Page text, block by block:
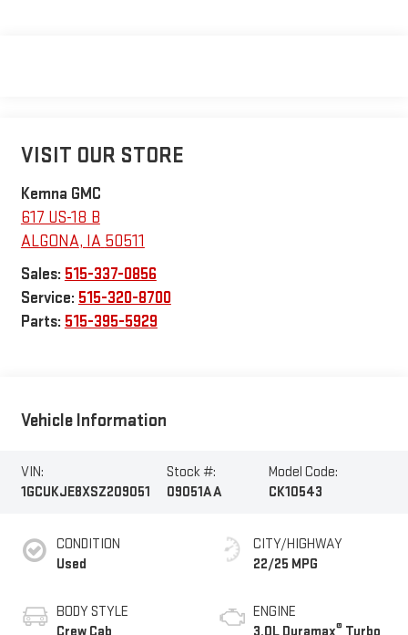
VISIT OUR STORE
Kemna GMC
617 US-18 B
ALGONA, IA 50511
Sales: 515-337-0856
Service: 515-320-8700
Parts: 515-395-5929
Vehicle Information
VIN:
1GCUKJE8XSZ209051
Stock #:
09051AA
Model Code:
CK10543
CONDITION
Used
BODY STYLE
CITY/HIGHWAY
22/25 MPG
ENGINE
®